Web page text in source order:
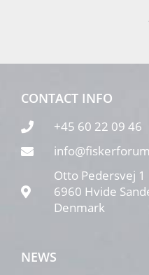
CONTACT INFO
+45 60 22 09 46
Otto Pedersvej 1
6960 Hvide
Denmark
NEWS